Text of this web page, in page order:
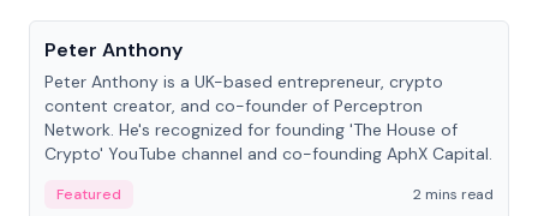
Peter Anthony
Peter Anthony is a UK-based entrepreneur, crypto
content creator, and co-founder of Perceptron
Network. He's recognized for founding 'The House of
Crypto' YouTube channel and co-founding AphX Capital.
Featured
2 mins read